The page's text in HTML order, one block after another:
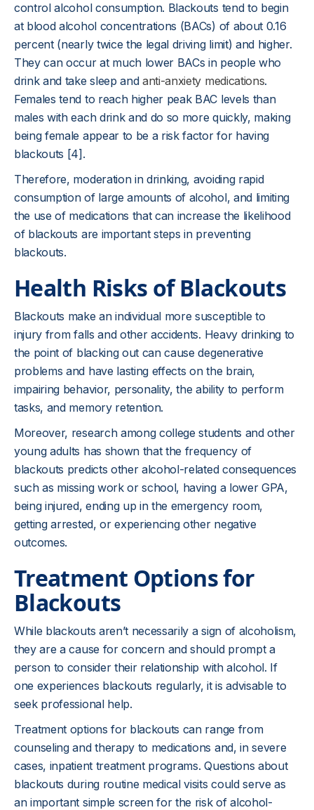
control alcohol consumption. Blackouts tend to begin
at blood alcohol concentrations (BACs) of about 0.16
percent (nearly twice the legal driving limit) and higher.
They can occur at much lower BACs in people who
drink and take sleep andanti-anxiety medications.
Females tend to reach higher peak BAC levels than
males with each drink and do so more quickly, making
being female appear to be a risk factor for having
blackouts [4].
Therefore, moderation in drinking, avoiding rapid
consumption of large amounts of alcohol, and limiting
the use of medications that can increase the likelihood
of blackouts are important steps in preventing
blackouts.
Health Risks of Blackouts
Blackouts make an individual more susceptible to
injury from falls and other accidents. Heavy drinking to
the point of blacking out can cause degenerative
problems and have lasting effects on the brain,
impairing behavior, personality, the ability to perform
tasks, and memory retention.
Moreover, research among college students and other
young adults has shown that the frequency of
blackouts predicts other alcohol-related consequences
such as missing work or school, having a lower GPA,
being injured, ending up in the emergency room,
getting arrested, or experiencing other negative
outcomes.
Treatment Options for
Blackouts
While blackouts aren’t necessarily a sign of alcoholism,
they are a cause for concern and should prompt a
person to consider their relationship with alcohol. If
one experiences blackouts regularly, it is advisable to
seek professional help.
Treatment options for blackouts can range from
counseling and therapy to medications and, in severe
cases, inpatient treatment programs. Questions about
blackouts during routine medical visits could serve as
an important simple screen for the risk of alcohol-